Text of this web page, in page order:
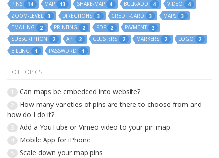
PINS 14 MAP 13 SHARE-MAP 4 BULK-ADD 4 VIDEO
4
ZOOM-LEVEL
3 DIRECTIONS 3 CREDIT-CARD 3 MAPS
3
EMAILING
2 PRINTING 2 PDF 2 PAYMENT
2
SUBSCRIPTION
2 API 2 CLUSTERS 2 MARKERS 2 LOGO
2
BILLING
1 PASSWORD 1
HOT TOPICS
1 Can maps be embedded into website?
2
How many varieties of pins are there to choose from and
how do I do it?
3 Add a YouTube or Vimeo video to your pin map
4 Mobile App for iPhone
5 Scale down your map pins